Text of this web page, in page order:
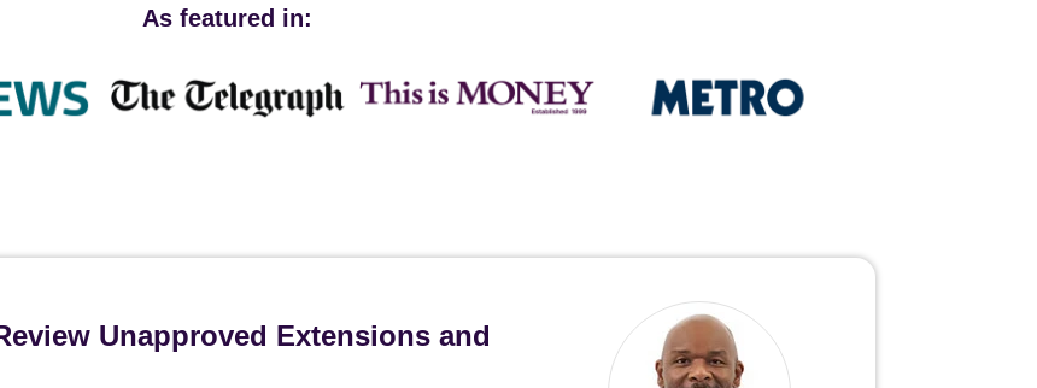
As featured in:
Unapproved Extensions and